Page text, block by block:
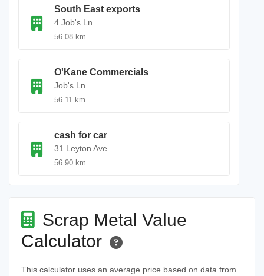
South East exports
4 Job's Ln
56.08 km
O'Kane Commercials
Job's Ln
56.11 km
cash for car
31 Leyton Ave
56.90 km
Scrap Metal Value
Calculator
This calculator uses an average price based on data from